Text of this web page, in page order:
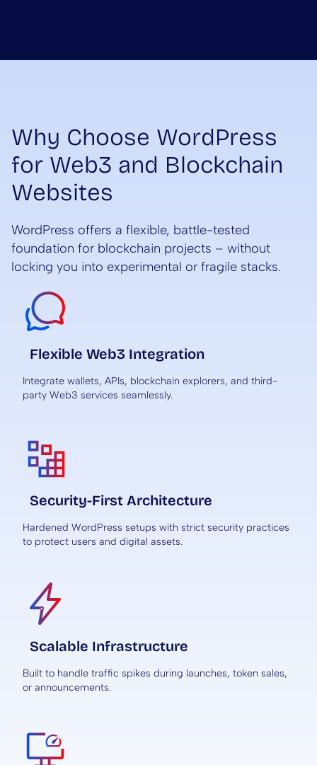
Why Choose WordPress
for Web3 and Blockchain
Websites
WordPress offers a flexible, battle-tested
foundation for blockchain projects – without
locking you into experimental or fragile stacks.
Flexible Web3 Integration
Integrate wallets, APIs, blockchain explorers, and third-
party Web3 services seamlessly.
Security-First Architecture
Hardened WordPress setups with strict security practices
to protect users and digital assets.
Scalable Infrastructure
Built to handle traffic spikes during launches, token sales,
or announcements.